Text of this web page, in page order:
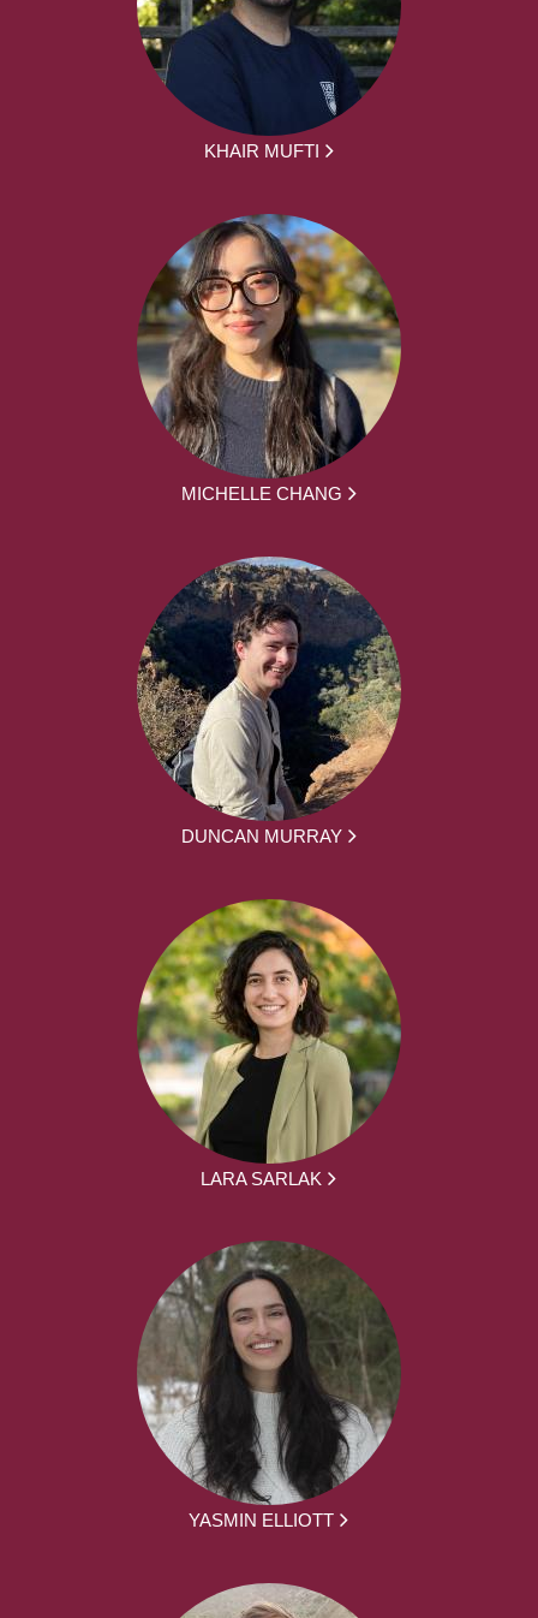
KHAIR MUFTI
MICHELLE CHANG
DUNCAN MURRAY
LARA SARLAK
YASMIN ELLIOTT